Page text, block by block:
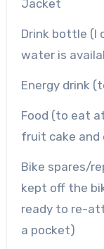
Jacket
Drink bottle (I
water is
Energy drink
Food (to eat
fruit cake and
Bike spares/
kept off the
ready to re-
a pocket)